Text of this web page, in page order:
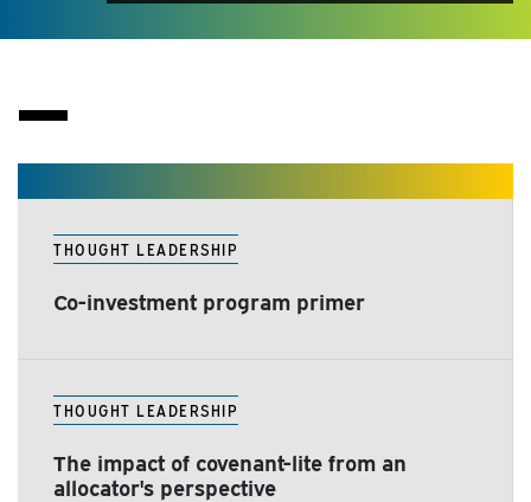
THOUGHT LEADERSHIP
Co-investment program primer
THOUGHT LEADERSHIP
The impact of covenant-lite from an
allocator's perspective